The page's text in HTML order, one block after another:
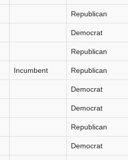
Republican
Democrat
Republican
Incumbent Republican
Democrat
Democrat
Republican
Democrat